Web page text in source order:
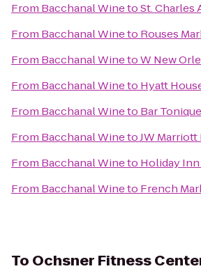
From Bacchanal WinetoSt. Charles
From Bacchanal Wineto Rouses
From Bacchanal WinetoW New
From Bacchanal Wineto Hyatt
From Bacchanal Wineto Bar Tonique
From Bacchanal WinetoJW Marriott
From Bacchanal Wineto Holiday
From Bacchanal Wineto French
To Ochsner Fitness